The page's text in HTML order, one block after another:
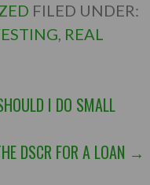
FILED UNDER:
, REAL
I DO SMALL
DSCR FOR A LOAN →